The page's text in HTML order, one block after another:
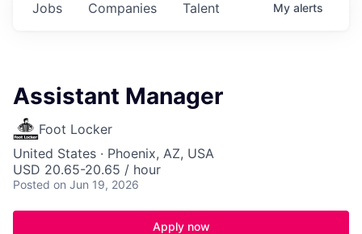
Jobs Companies Talent My alerts
Assistant Manager
Foot Locker
United States · Phoenix, AZ, USA
USD 20.65-20.65 / hour
Posted on Jun 19, 2026
Apply now